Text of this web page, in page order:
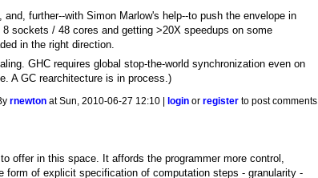
further--with Simon Marlow's help--to push the envelope in
sockets / 48 cores and getting >20X speedups on some
in the right direction.
GHC requires global stop-the-world synchronization even on
A GC rearchitecture is in process.)
rnewton at Sun, 2010-06-27 12:10 | login orregister to post comments
offer in this space. It affords the programmer more control,
of explicit specification of computation steps - granularity -